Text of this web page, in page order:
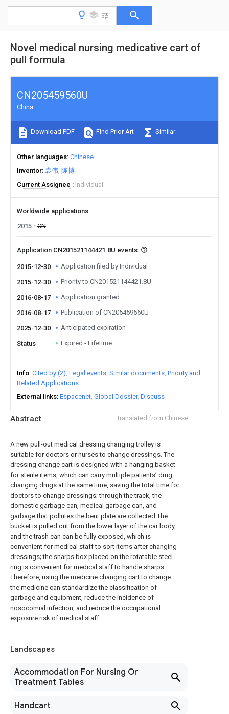
Novel medical nursing medicative cart of
pull formula
Abstract translated from Chinese
A new pull-out medical dressing changing trolley is
suitable for doctors or nurses to change dressings. The
dressing change cart is designed with a hanging basket
for sterile items, which can carry multiple patients’ drug
changing drugs at the same time, saving the total time for
doctors to change dressings; through the track, the
domestic garbage can, medical garbage can, and
garbage that pollutes the bent plate are collected The
bucket is pulled out from the lower layer of the car body,
and the trash can can be fully exposed, which is
convenient for medical staff to sort items after changing
dressings; the sharps box placed on the rotatable steel
ring is convenient for medical staff to handle sharps.
Therefore, using the medicine changing cart to change
the medicine can standardize the classification of
garbage and equipment, reduce the incidence of
nosocomial infection, and reduce the occupational
exposure risk of medical staff.
Landscapes
Accommodation For Nursing Or
Treatment Tables
Handcart
CN205459560U
China
Download PDF Find Prior Art Similar
Other languages Chinese
Inventor 袁伟 陈博
Current Assignee
Individual
Worldwide applications
2015
CN
Application CN201521144421.8U events
2015-12-30 Application filed by Individual
2015-12-30 Priority to CN201521144421.8U
2016-08-17 Application granted
2016-08-17 Publication of CN205459560U
2025-12-30 Anticipated expiration
Status Expired - Lifetime
Info Cited by (2) Legal events Similar documents Priority and
Related Applications
External links Espacenet Global Dossier Discuss